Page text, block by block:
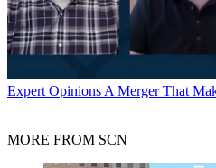
Expert Opinions A Merger That
MORE FROM SCN